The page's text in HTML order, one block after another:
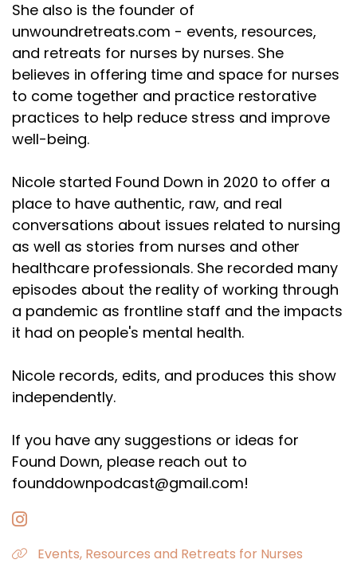
She also is the founder of
unwoundretreats.com - events, resources,
and retreats for nurses by nurses. She
believes in offering time and space for nurses
to come together and practice restorative
practices to help reduce stress and improve
well-being.
Nicole started Found Down in 2020 to offer a
place to have authentic, raw, and real
conversations about issues related to nursing
as well as stories from nurses and other
healthcare professionals. She recorded many
episodes about the reality of working through
a pandemic as frontline staff and the impacts
it had on people's mental health.
Nicole records, edits, and produces this show
independently.
If you have any suggestions or ideas for
Found Down, please reach out to
founddownpodcast@gmail.com!
Events, Resources and Retreats for Nurses